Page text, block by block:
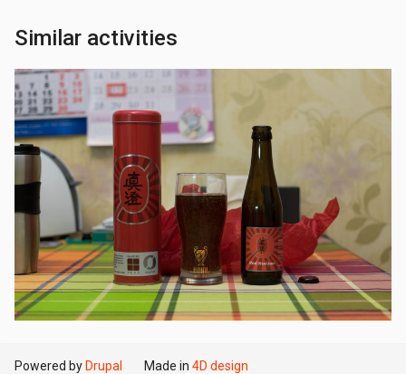
Similar activities
Powered by Drupal Made in 4D design